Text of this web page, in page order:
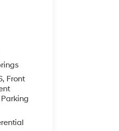
Front